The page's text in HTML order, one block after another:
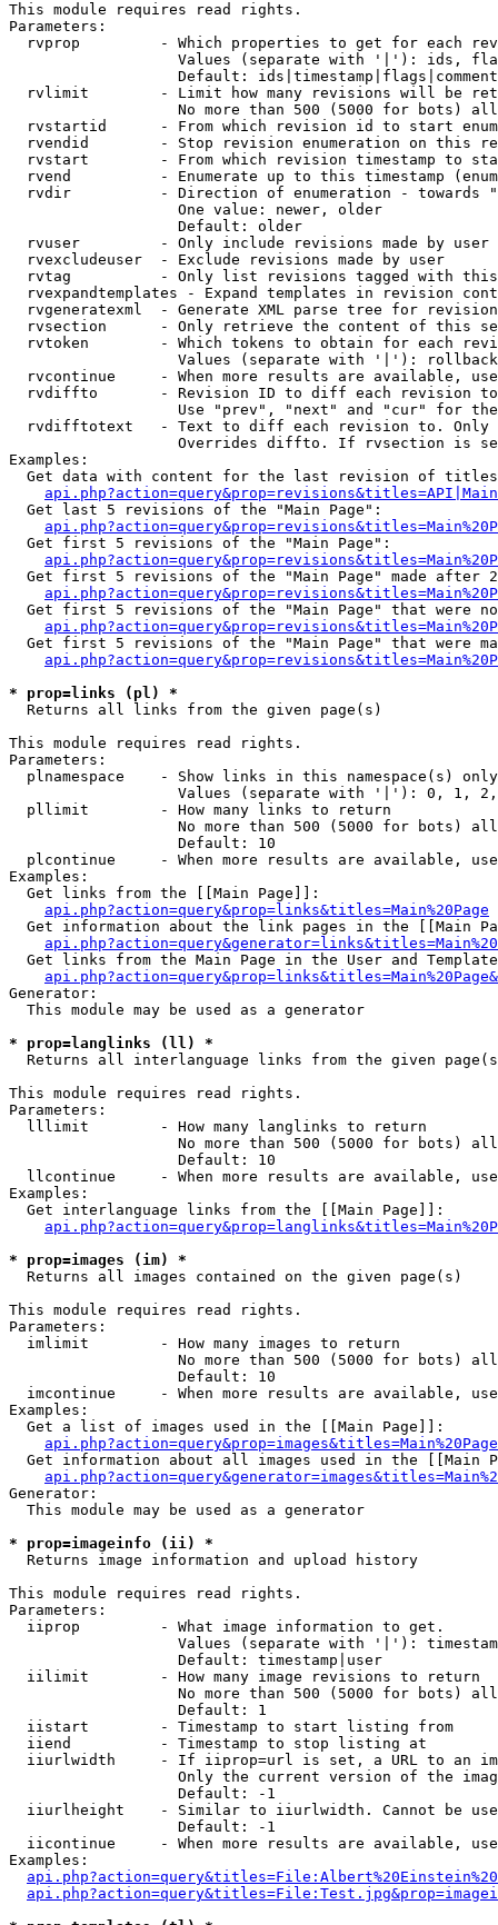
This module requires read rights.
Parameters:
rvprop         - Which properties to get for each
Values (separate with '|'): ids,
Default:
rvlimit        - Limit how many revisions will be
No more than 500 (5000 for bots)
rvstartid      - From which revision id to start
rvendid        - Stop revision enumeration on this
rvstart        - From which revision timestamp to
rvend          - Enumerate up to this timestamp
rvdir          - Direction of enumeration - towards
                   One value: newer, older
                   Default: older
  rvuser         - Only include revisions made by user
  rvexcludeuser  - Exclude revisions made by user
rvtag          - Only list revisions tagged with
rvexpandtemplates - Expand templates in revision
rvgeneratexml  - Generate XML parse tree for
rvsection      - Only retrieve the content of this
rvtoken        - Which tokens to obtain for each
                   Values (separate with '|'): rollback
rvcontinue     - When more results are available,
rvdiffto       - Revision ID to diff each revision
Use "prev", "next" and "cur" for
rvdifftotext   - Text to diff each revision to.
Overrides diffto. If rvsection is
Examples:
Get data with content for the last revision of
  Get last 5 revisions of the "Main Page":
  Get first 5 revisions of the "Main Page":
Get first 5 revisions of the "Main Page" made after
Get first 5 revisions of the "Main Page" that were
Get first 5 revisions of the "Main Page" that were
* prop=links (pl) *
Returns all links from the given page(s)
This module requires read rights.
Parameters:
  plnamespace    - Show links in this namespace(s) only
Values (separate with '|'): 0, 1,
  pllimit        - How many links to return
No more than 500 (5000 for bots)
                   Default: 10
plcontinue     - When more results are available,
Examples:
  Get links from the [[Main Page]]:
api.php?action=query&prop=links&titles=Main%20Page
Get information about the link pages in the [[Main
Get links from the Main Page in the User and
Generator:
  This module may be used as a generator
* prop=langlinks (ll) *
Returns all interlanguage links from the given
This module requires read rights.
Parameters:
  lllimit        - How many langlinks to return
No more than 500 (5000 for bots)
                   Default: 10
llcontinue     - When more results are available,
Examples:
  Get interlanguage links from the [[Main Page]]:
* prop=images (im) *
Returns all images contained on the given page(s)
This module requires read rights.
Parameters:
  imlimit        - How many images to return
No more than 500 (5000 for bots)
                   Default: 10
imcontinue     - When more results are available,
Examples:
  Get a list of images used in the [[Main Page]]:
api.php?action=query&prop=images&titles=Main%20Page
Get information about all images used in the [[Main
Generator:
  This module may be used as a generator
* prop=imageinfo (ii) *
Returns image information and upload history
This module requires read rights.
Parameters:
  iiprop         - What image information to get.
Values (separate with '|'):
                   Default: timestamp|user
  iilimit        - How many image revisions to return
No more than 500 (5000 for bots)
                   Default: 1
  iistart        - Timestamp to start listing from
  iiend          - Timestamp to stop listing at
iiurlwidth     - If iiprop=url is set, a URL to an
Only the current version of the
                   Default: -1
iiurlheight    - Similar to iiurlwidth. Cannot be
                   Default: -1
iicontinue     - When more results are available,
Examples: